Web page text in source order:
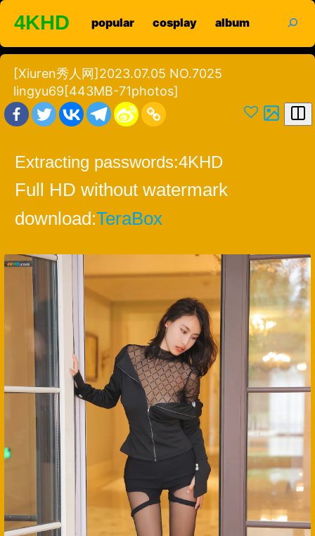
Skip
content
4KHD popular cosplay album
[Xiuren秀人网]2023.07.05 NO.7025
lingyu69[443MB-71photos]
Extracting passwords:4KHD
Full HD without watermark
download:TeraBox